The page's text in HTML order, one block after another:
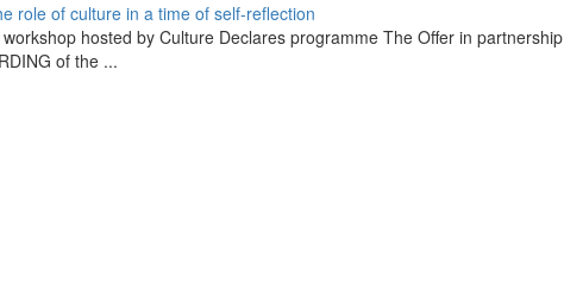
hosted by Culture Declares programme The Offer in partnership
of the ...